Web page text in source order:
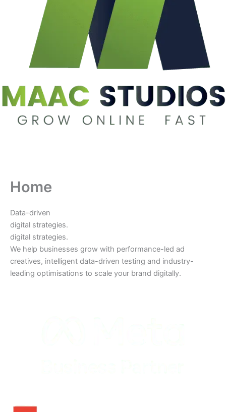
Home
Data-driven
digital strategies.
digital strategies.
We help businesses grow with performance-led ad
creatives, intelligent data-driven testing and industry-
leading optimisations to scale your brand digitally.